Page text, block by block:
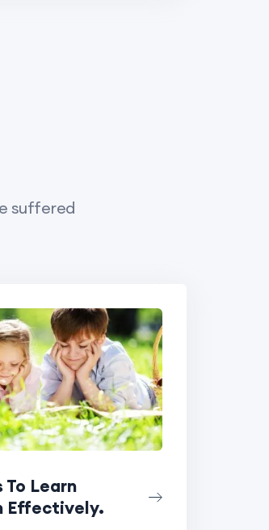
suffered
To Learn
Effectively.